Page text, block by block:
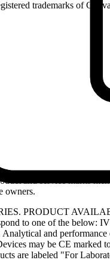
trademarks of
and service marks
owners.
PRODUCT
to one of the below:
and
may be CE marked
are labeled "For